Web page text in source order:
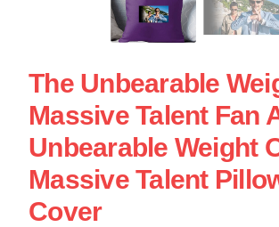
The Unbearable
Massive Talent Fan
Unbearable Weight
Massive Talent
Cover